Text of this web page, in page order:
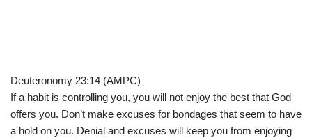
Deuteronomy 23:14 (AMPC)
If a habit is controlling you, you will not enjoy the best that God
offers you. Don’t make excuses for bondages that seem to have
a hold on you. Denial and excuses will keep you from enjoying